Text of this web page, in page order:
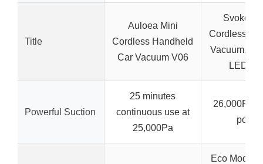
Title
Auloea Mini
Cordless Handheld
Car Vacuum V06
Svoko 4-
Cordless
Vacuum,
LED
Powerful Suction
25 minutes
continuous use at
25,000Pa
26,000Pa
power
Eco Mode: